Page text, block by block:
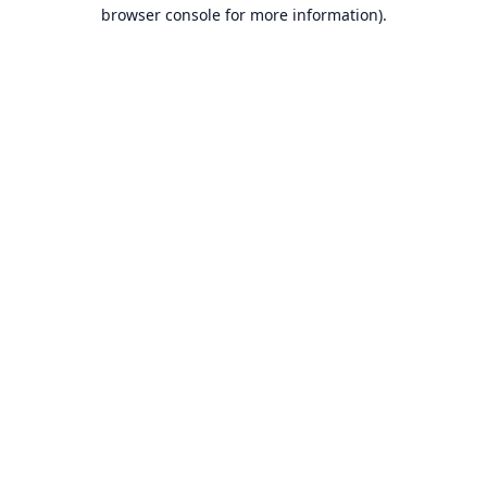
browser console for more information).